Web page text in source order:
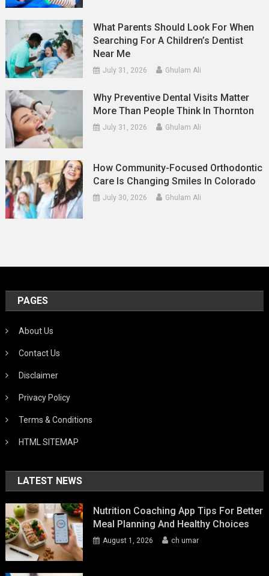
What Parents Should Look For When
Searching For A Children’s Dentist
Near Me
July 31, 2026 Ghulam Ali
Why Preventive Dental Visits Matter
More Than People Think In Thornton
July 31, 2026 Ghulam Ali
How Community-Focused Orthodontic
Care Is Changing Smiles In Colorado
July 30, 2026 Ghulam Ali
PAGES
About Us
Contact Us
Disclaimer
Privacy Policy
Terms & Conditions
HTML SITEMAP
LATEST NEWS
Nutrition Coaching App Tips For Better
Meal Planning And Healthy Choices
August 1, 2026 ch umar